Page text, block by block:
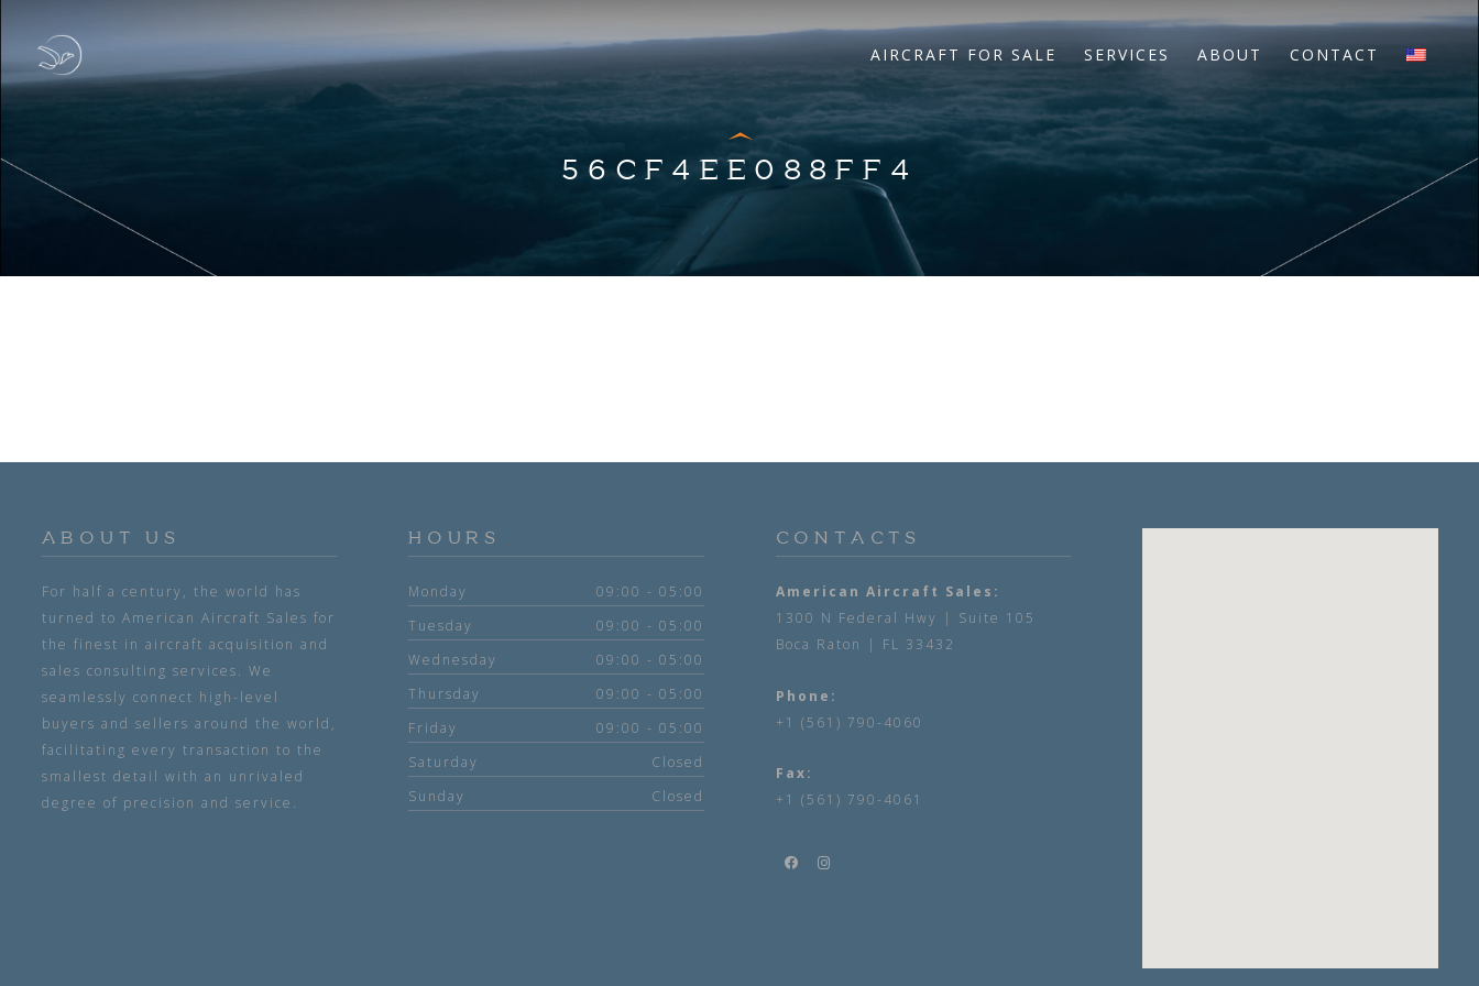
AIRCRAFT FOR SALE SERVICES ABOUT CONTACT
56CF4EE088FF4
ABOUT US
For half a century, the world has
turned to American Aircraft Sales for
the finest in aircraft acquisition and
sales consulting services. We
seamlessly connect high-level
buyers and sellers around the world,
facilitating every transaction to the
smallest detail with an unrivaled
degree of precision and service.
HOURS
Monday
09:00 - 05:00
Tuesday
09:00 - 05:00
Wednesday
09:00 - 05:00
Thursday
09:00 - 05:00
Friday
09:00 - 05:00
Saturday
Closed
Sunday
Closed
CONTACTS
American Aircraft Sales:
1300 N Federal Hwy | Suite 105
Boca Raton | FL 33432
Phone:
+1 (561) 790-4060
Fax:
+1 (561) 790-4061